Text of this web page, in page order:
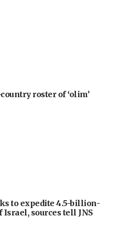
country roster of ‘olim’
to expedite 4.5-billion-
sources tell JNS